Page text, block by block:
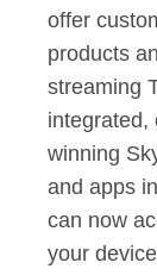
offer
products
streaming
integrated,
winning
and apps
can now
your